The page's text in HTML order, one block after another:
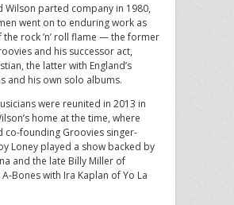
Wilson parted company in 1980,
went on to enduring work as
the rock ’n’ roll flame — the former
and his successor act,
the latter with England’s
and his own solo albums.
were reunited in 2013 in
home at the time, where
co-founding Groovies singer-
Loney played a show backed by
and the late Billy Miller of
A-Bones with Ira Kaplan of Yo La